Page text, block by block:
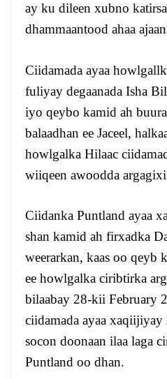
ay ku dileen xubno
dhammaantood ahaa
Ciidamada ayaa
fuliyay degaanada Isha
iyo qeybo kamid ah
balaadhan ee Jaceel,
howlgalka Hilaac
wiiqeen awoodda
Ciidanka Puntland ayaa
shan kamid ah firxadka
weerarkan, kaas oo qeyb
ee howlgalka ciribtirka
bilaabay 28-kii February
ciidamada ayaa
socon doonaan ilaa laga
Puntland oo dhan.